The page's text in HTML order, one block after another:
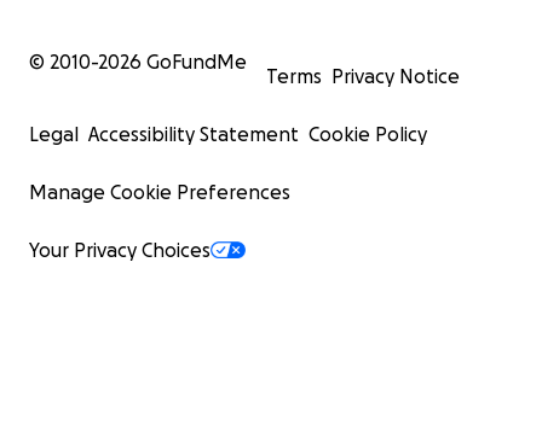
© 2010-2026 GoFundMe
Terms Privacy Notice
Legal Accessibility Statement Cookie Policy
Manage Cookie Preferences
Your Privacy Choices